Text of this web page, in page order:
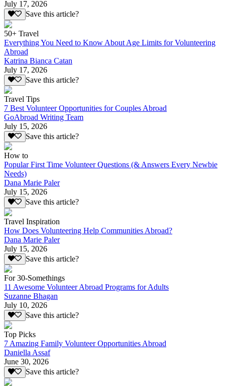
July 17, 2026
Save this article?
50+ Travel
Everything You Need to Know About Age Limits for Volunteering
Abroad
Katrina Bianca Catan
July 17, 2026
Save this article?
Travel Tips
7 Best Volunteer Opportunities for Couples Abroad
GoAbroad Writing Team
July 15, 2026
Save this article?
How to
Popular First Time Volunteer Questions (& Answers Every Newbie
Needs)
Dana Marie Paler
July 15, 2026
Save this article?
Travel Inspiration
How Does Volunteering Help Communities Abroad?
Dana Marie Paler
July 15, 2026
Save this article?
For 30-Somethings
11 Awesome Volunteer Abroad Programs for Adults
Suzanne Bhagan
July 10, 2026
Save this article?
Top Picks
7 Amazing Family Volunteer Opportunities Abroad
Daniella Assaf
June 30, 2026
Save this article?